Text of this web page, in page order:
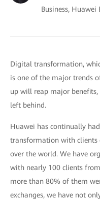
Business, Huawei
Digital transformation,
is one of the major trends
up will reap major
left behind.
Huawei has continually
transformation with
over the world. We have
with nearly 100 clients
more than 80% of them
exchanges, we have not